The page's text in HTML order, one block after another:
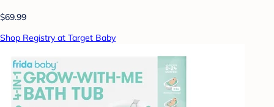
$69.99
Shop Registry at Target Baby